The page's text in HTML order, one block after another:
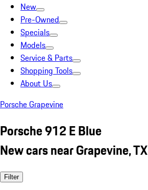
New
Pre-Owned
Specials
Models
Service & Parts
Shopping Tools
About Us
Porsche Grapevine
Porsche 912 E Blue
New cars near Grapevine, TX
Filter